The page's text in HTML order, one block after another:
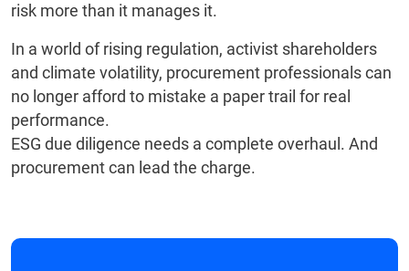
risk more than it manages it.
In a world of rising regulation, activist shareholders
and climate volatility, procurement professionals can
no longer afford to mistake a paper trail for real
performance.
ESG due diligence needs a complete overhaul. And
procurement can lead the charge.